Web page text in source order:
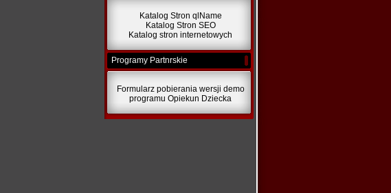
Katalog Stron qlName
Katalog Stron SEO
Katalog stron internetowych
Programy Partnrskie
Formularz pobierania wersji demo
programu Opiekun Dziecka